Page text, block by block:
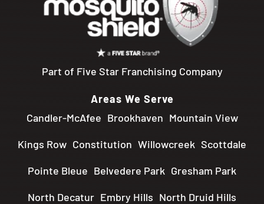
Part of Five Star Franchising Company
Areas We Serve
Candler-McAfee Brookhaven Mountain View
Kings Row Constitution Willowcreek Scottdale
Pointe Bleue Belvedere Park Gresham Park
North Decatur Embry Hills North Druid Hills